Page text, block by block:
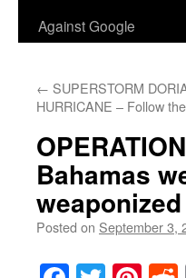
Against Google
← SUPERSTORM
HURRICANE – Follow
Bahamas
Posted on September 3,